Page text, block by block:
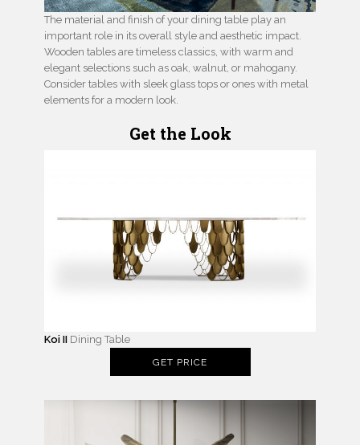
The material and finish of your dining table play an
important role in its overall style and aesthetic impact.
Wooden tables are timeless classics, with warm and
elegant selections such as oak, walnut, or mahogany.
Consider tables with sleek glass tops or ones with metal
elements for a modern look.
Get the Look
Koi II Dining Table
GET PRICE